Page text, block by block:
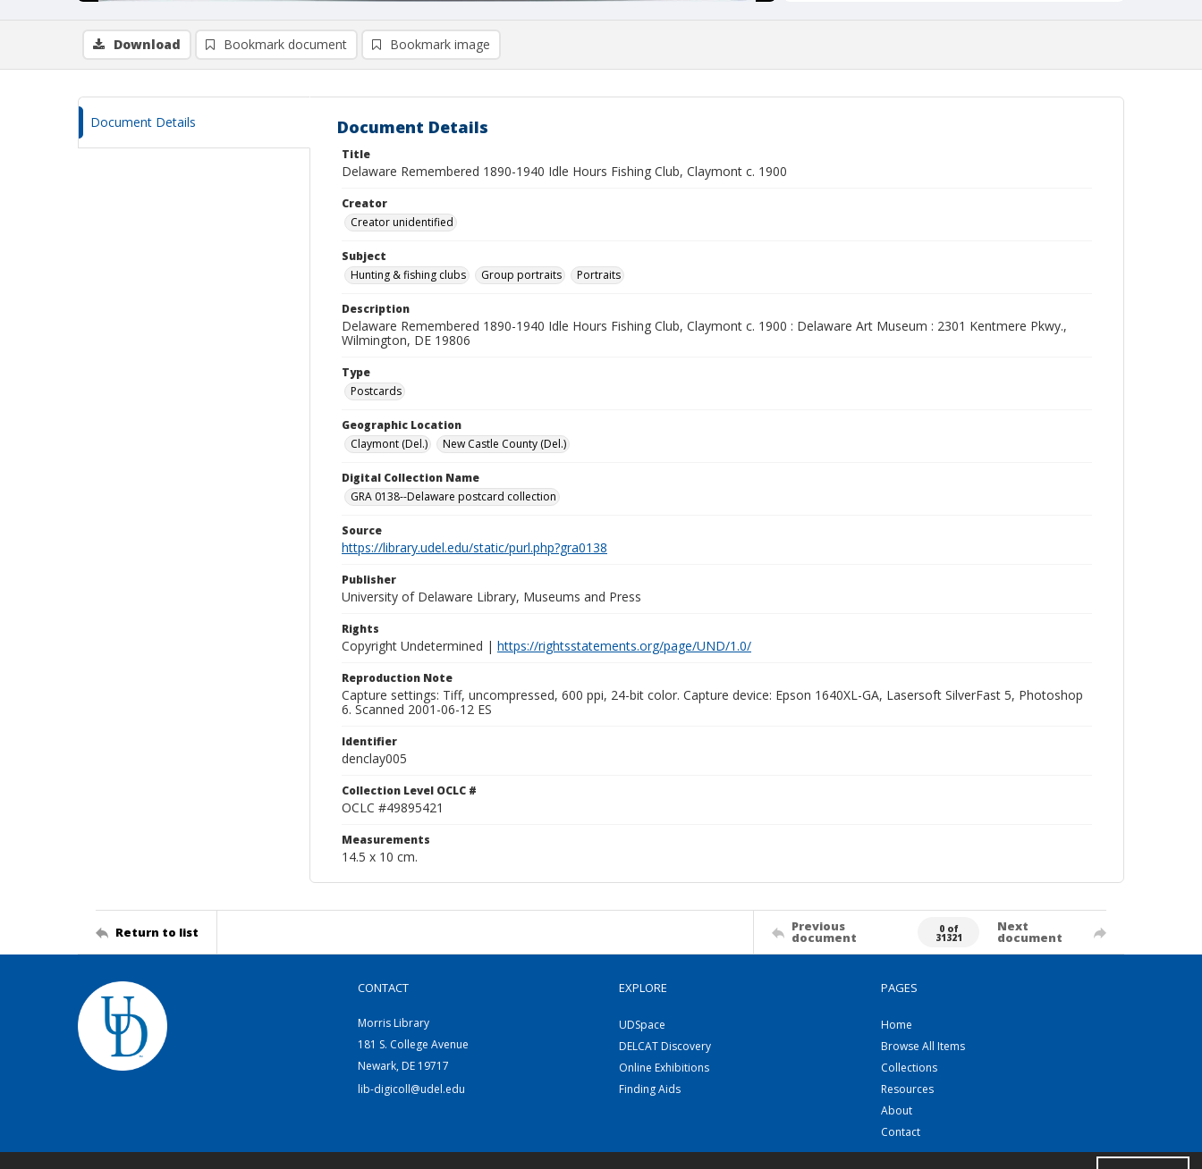
Download Bookmark document Bookmark image
Document Details Document Details
Title
Delaware Remembered 1890-1940 Idle Hours Fishing Club, Claymont c. 1900
Creator
Creator unidentified
Subject
Hunting & fishing clubs
Group portraits Portraits
Description
Delaware Remembered 1890-1940 Idle Hours Fishing Club, Claymont c. 1900 : Delaware Art Museum : 2301 Kentmere Pkwy.,
Wilmington, DE 19806
Type
Postcards
Geographic Location
Claymont (Del.)
New Castle County (Del.)
Digital Collection Name
GRA 0138--Delaware postcard collection
Source
https://library.udel.edu/static/purl.php?gra0138
Publisher
University of Delaware Library, Museums and Press
Rights
Copyright Undetermined | https://rightsstatements.org/page/UND/1.0/
Reproduction Note
Capture settings: Tiff, uncompressed, 600 ppi, 24-bit color. Capture device: Epson 1640XL-GA, Lasersoft SilverFast 5, Photoshop
6. Scanned 2001-06-12 ES
Identifier
denclay005
Collection Level OCLC #
OCLC #49895421
Measurements
14.5 x 10 cm.
Return to list Previous
document
0 of
31321
Next
document
CONTACT
Morris Library
181 S. College Avenue
Newark, DE 19717
lib-digicoll@udel.edu
EXPLORE
UDSpace
DELCAT Discovery
Online Exhibitions
Finding Aids
PAGES
Home
Browse All Items
Collections
Resources
About
Contact